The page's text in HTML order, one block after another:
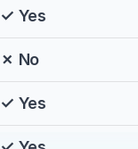
✓ Yes
✗ No
✓ Yes